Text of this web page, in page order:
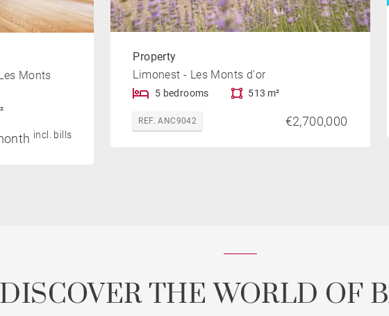
Monts
incl. bills
Property
Limonest - Les Monts d'or
5 bedrooms 513 m²
REF. ANC9042 €2,700,000
DISCOVER THE WORLD OF